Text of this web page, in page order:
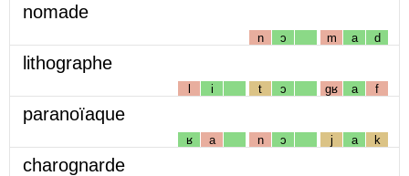
nomade
n ɔ m a d
lithographe
l i t ɔ gʁ a f
paranoïaque
ʁ a n ɔ j a k
charognarde